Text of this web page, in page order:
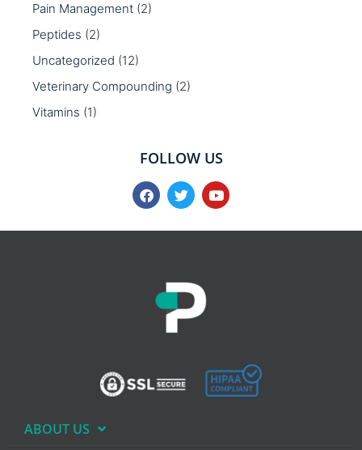
Pain Management (2)
Peptides (2)
Uncategorized (12)
Veterinary Compounding (2)
Vitamins (1)
FOLLOW US
ABOUT US